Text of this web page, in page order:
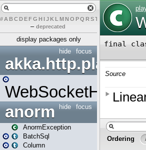
# A BCDEFG H IJK L MN O PQ RST U W X
– deprecated
display packages only
focus
hide
akka.http.play
WebSocketHandler
focus
hide
anorm
AnormException
BatchSql
Column